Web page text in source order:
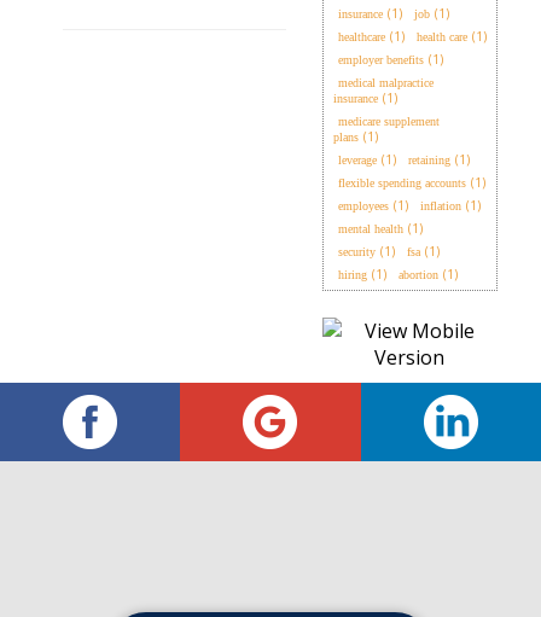
insurance (1) job (1)
healthcare (1) health care (1)
employer benefits (1)
medical malpractice
insurance (1)
medicare supplement
plans (1)
leverage (1) retaining (1)
flexible spending accounts (1)
employees (1) inflation (1)
mental health (1)
security (1) fsa (1)
hiring (1) abortion (1)